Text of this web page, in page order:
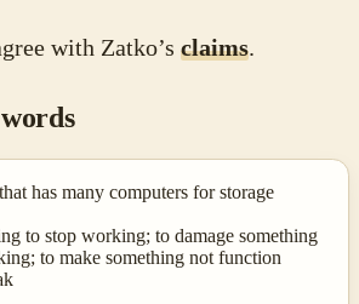
with Zatko’s claims.
words
has many computers for storage
to stop working; to damage something
to make something not function